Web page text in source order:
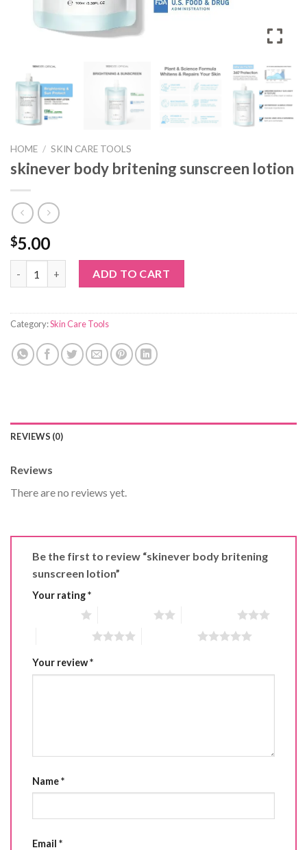
HOME / SKIN CARE TOOLS
skinever body britening sunscreen lotion
$5.00
ADD TO CART
Category:Skin Care Tools
REVIEWS (0)
Reviews
There are no reviews yet.
Be the first to review “skinever body britening
sunscreen lotion”
Your rating*
Your review*
Name*
Email *